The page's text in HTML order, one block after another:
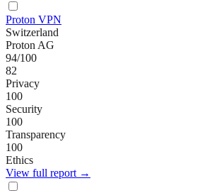
Proton VPN
Switzerland
Proton AG
94/100
82
Privacy
100
Security
100
Transparency
100
Ethics
View full report →